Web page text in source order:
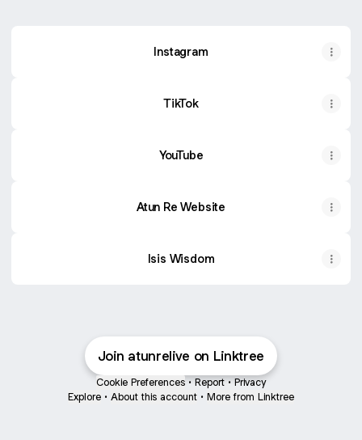
Instagram
TikTok
YouTube
Atun Re Website
Isis Wisdom
Join atunrelive on Linktree
Cookie Preferences • Report • Privacy
Explore • About this account • More from Linktree